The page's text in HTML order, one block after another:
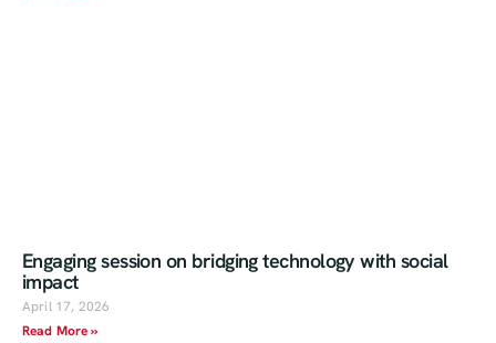
Engaging session on bridging technology with social
impact
April 17, 2026
Read More »